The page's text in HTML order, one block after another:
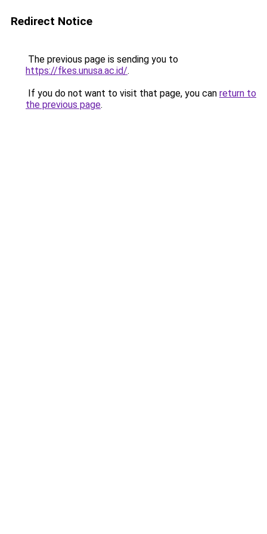
Redirect Notice
The previous page is sending you to
https://fkes.unusa.ac.id/.
If you do not want to visit that page, you can return to
the previous page.